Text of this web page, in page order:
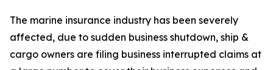
The marine insurance industry has been severely
affected, due to sudden business shutdown, ship &
cargo owners are filing business interrupted claims at